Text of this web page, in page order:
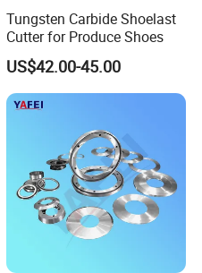
Tungsten Carbide Shoelast
Cutter for Produce Shoes
US$42.00-45.00